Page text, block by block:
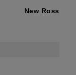
New Ross